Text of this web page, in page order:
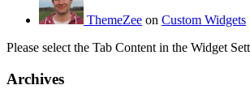
ThemeZee on Custom Widgets
Please select the Tab Content in the Widget
Archives